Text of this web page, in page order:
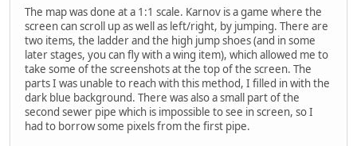
The map was done at a 1:1 scale. Karnov is a game where the
screen can scroll up as well as left/right, by jumping. There are
two items, the ladder and the high jump shoes (and in some
later stages, you can fly with a wing item), which allowed me to
take some of the screenshots at the top of the screen. The
parts I was unable to reach with this method, I filled in with the
dark blue background. There was also a small part of the
second sewer pipe which is impossible to see in screen, so I
had to borrow some pixels from the first pipe.